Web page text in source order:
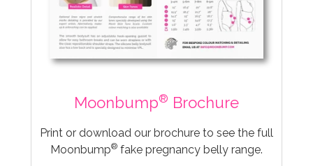
Moonbump® Brochure
Print or download our brochure to see the full
Moonbump® fake pregnancy belly range.